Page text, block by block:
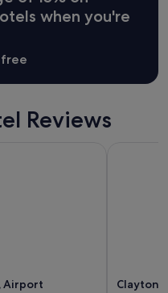
when you're
free
Reviews
Airport Clayton